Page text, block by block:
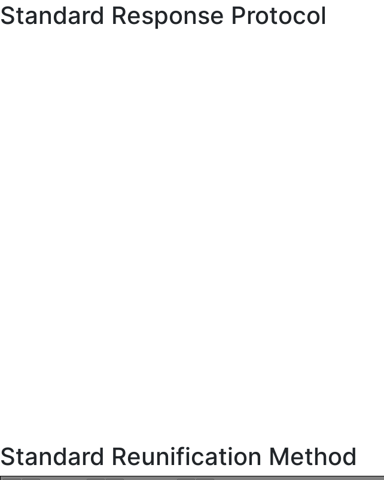
Standard Response Protocol
Standard Reunification Method